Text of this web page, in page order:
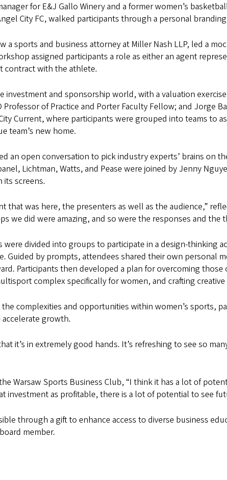
for E&J Gallo Winery and a former women’s
City FC, walked participants through a personal
a sports and business attorney at Miller Nash LLP, led a
assigned participants a role as either an agent
contract with the athlete.
and sponsorship world, with a valuation
Professor of Practice and Porter Faculty Fellow; and Jorge
Current, where participants were grouped into teams to
team’s new home.
an open conversation to pick industry experts’ brains on
Lichtman, Watts, and Pease were joined by Jenny
its screens.
that was here, the presenters as well as the audience,”
we did were amazing, and so were the responses and the
divided into groups to participate in a design-thinking
Guided by prompts, attendees shared their own personal
Participants then developed a plan for overcoming
complex specifically for women, and crafting
complexities and opportunities within women’s sports,
growth.
it’s in extremely good hands. It’s refreshing to see so
Warsaw Sports Business Club, “I think it has a lot of
investment as profitable, there is a lot of potential to see
through a gift to enhance access to diverse business
member.